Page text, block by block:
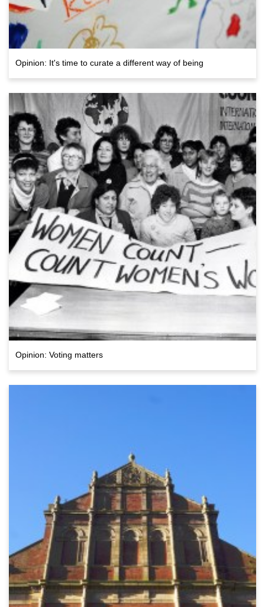
Opinion: It's time to curate a different way of being
Opinion: Voting matters